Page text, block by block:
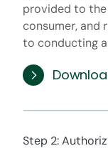
provided to the
consumer, and
to conducting
Step 2: